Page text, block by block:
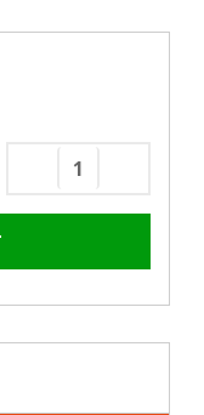
Decrease
Sapphire
x
Sapphire
x